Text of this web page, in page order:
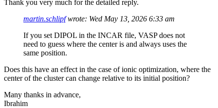
Thank you very much for the detailed reply.
martin.schlipfwrote: Wed May 13, 2026 6:33 am
If you set DIPOL in the INCAR file, VASP does not
need to guess where the center is and always uses the
same position.
Does this have an effect in the case of ionic optimization, where the
center of the cluster can change relative to its initial position?
Many thanks in advance,
Ibrahim